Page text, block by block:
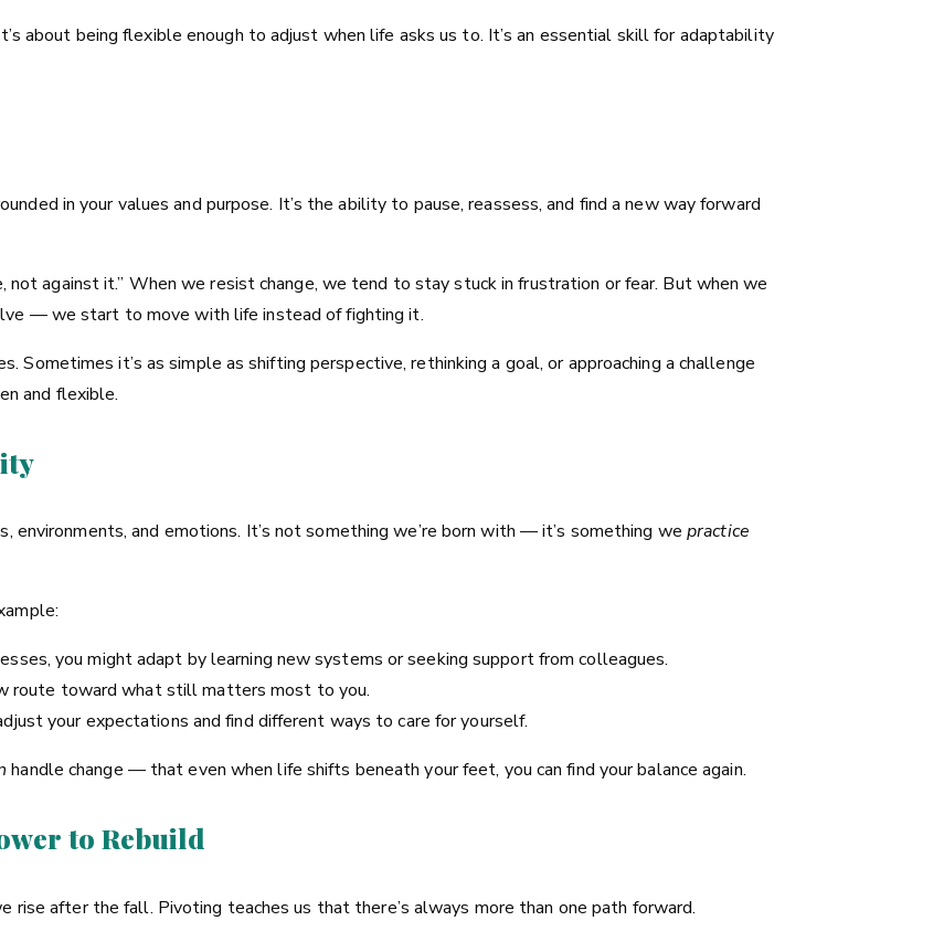
about being flexible enough to adjust when life asks us to. It’s an essential skill for adaptability
in your values and purpose. It’s the ability to pause, reassess, and find a new way forward
not against it.” When we resist change, we tend to stay stuck in frustration or fear. But when we
— we start to move with life instead of fighting it.
Sometimes it’s as simple as shifting perspective, rethinking a goal, or approaching a challenge
and flexible.
and emotions. It’s not something we’re born with — it’s something we practice
you might adapt by learning new systems or seeking support from colleagues.
route toward what still matters most to you.
your expectations and find different ways to care for yourself.
handle change — that even when life shifts beneath your feet, you can find your balance again.
to Rebuild
rise after the fall. Pivoting teaches us that there’s always more than one path forward.